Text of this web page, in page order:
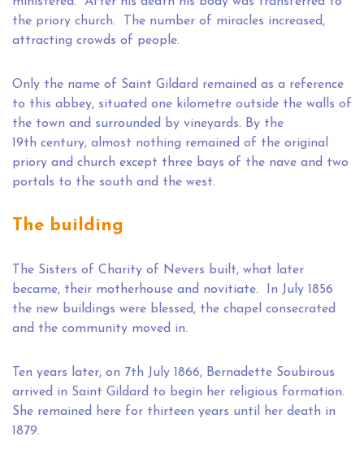
the priory church. The number of miracles increased,
attracting crowds of people.
Only the name of Saint Gildard remained as a reference
to this abbey, situated one kilometre outside the walls of
the town and surrounded by vineyards. By the
19th century, almost nothing remained of the original
priory and church except three bays of the nave and two
portals to the south and the west.
The building
The Sisters of Charity of Nevers built, what later
became, their motherhouse and novitiate. In July 1856
the new buildings were blessed, the chapel consecrated
and the community moved in.
Ten years later, on 7th July 1866, Bernadette Soubirous
arrived in Saint Gildard to begin her religious formation.
She remained here for thirteen years until her death in
1879.